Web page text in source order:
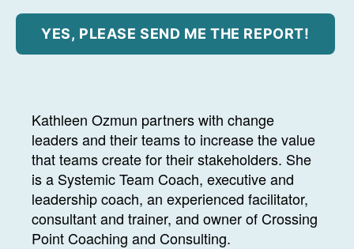
Kathleen Ozmun partners with change
leaders and their teams to increase the value
that teams create for their stakeholders. She
is a Systemic Team Coach, executive and
leadership coach, an experienced facilitator,
consultant and trainer, and owner of Crossing
Point Coaching and Consulting.